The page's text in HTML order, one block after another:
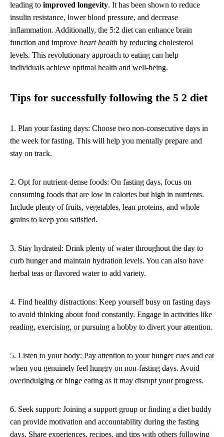
leading to improved longevity. It has been shown to reduce
insulin resistance, lower blood pressure, and decrease
inflammation. Additionally, the 5:2 diet can enhance brain
function and improve heart health by reducing cholesterol
levels. This revolutionary approach to eating can help
individuals achieve optimal health and well-being.
Tips for successfully following the 5 2 diet
1. Plan your fasting days: Choose two non-consecutive days in
the week for fasting. This will help you mentally prepare and
stay on track.
2. Opt for nutrient-dense foods: On fasting days, focus on
consuming foods that are low in calories but high in nutrients.
Include plenty of fruits, vegetables, lean proteins, and whole
grains to keep you satisfied.
3. Stay hydrated: Drink plenty of water throughout the day to
curb hunger and maintain hydration levels. You can also have
herbal teas or flavored water to add variety.
4. Find healthy distractions: Keep yourself busy on fasting days
to avoid thinking about food constantly. Engage in activities like
reading, exercising, or pursuing a hobby to divert your attention.
5. Listen to your body: Pay attention to your hunger cues and eat
when you genuinely feel hungry on non-fasting days. Avoid
overindulging or binge eating as it may disrupt your progress.
6. Seek support: Joining a support group or finding a diet buddy
can provide motivation and accountability during the fasting
days. Share experiences, recipes, and tips with others following